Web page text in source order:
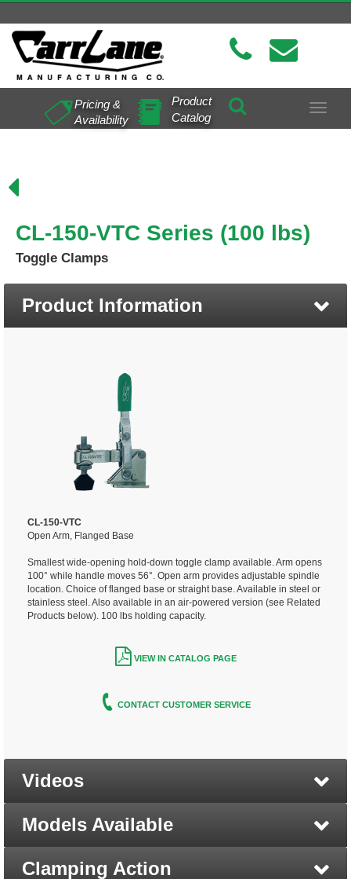
Toggle
Pricing &
Availability
Product
Catalog
CL-150-VTC Series (100 lbs)
Toggle Clamps
Product Information
CL-150-VTC
Open Arm, Flanged Base
Smallest wide-opening hold-down toggle clamp available. Arm opens
100° while handle moves 56°. Open arm provides adjustable spindle
location. Choice of flanged base or straight base. Available in steel or
stainless steel. Also available in an air-powered version (see Related
Products below). 100 lbs holding capacity.
VIEW IN CATALOG PAGE
CONTACT CUSTOMER SERVICE
Videos
Models Available
Clamping Action